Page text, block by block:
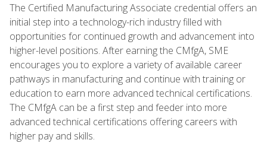
The Certified Manufacturing Associate credential offers an
initial step into a technology-rich industry filled with
opportunities for continued growth and advancement into
higher-level positions. After earning the CMfgA, SME
encourages you to explore a variety of available career
pathways in manufacturing and continue with training or
education to earn more advanced technical certifications.
The CMfgA can be a first step and feeder into more
advanced technical certifications offering careers with
higher pay and skills.